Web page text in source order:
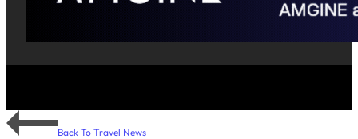
Back To Travel News